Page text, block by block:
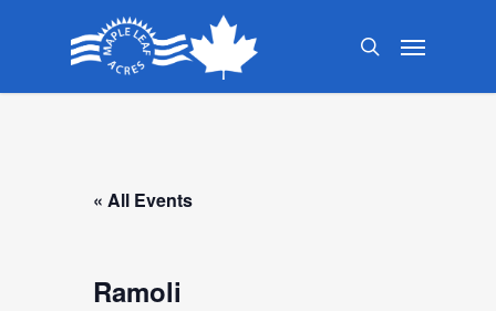
search
Menu
« All Events
Ramoli